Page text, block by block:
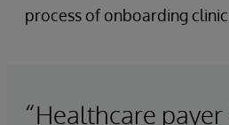
process of onboarding
“Healthcare payer